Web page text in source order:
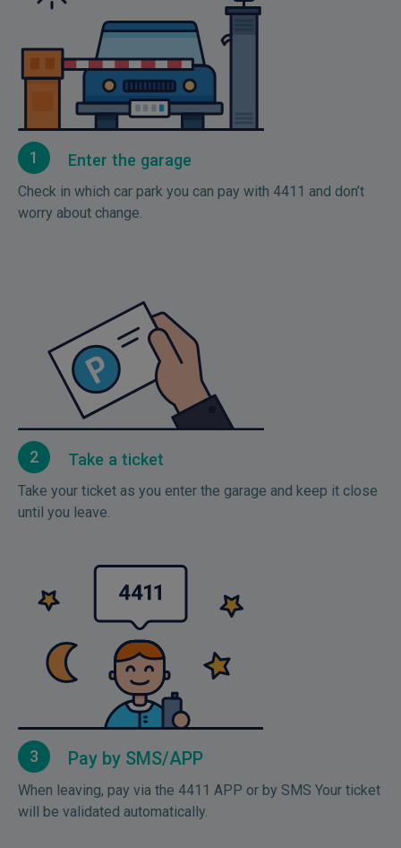
1 Enter the garage
Check in which car park you can pay with 4411 and don’t
worry about change.
2 Take a ticket
Take your ticket as you enter the garage and keep it close
until you leave.
3 Pay by SMS/APP
When leaving, pay via the 4411 APP or by SMS Your ticket
will be validated automatically.